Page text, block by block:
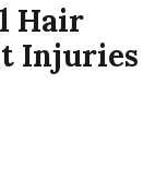
Hair
Injuries